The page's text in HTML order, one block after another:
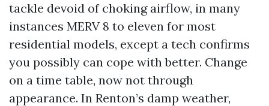
tackle devoid of choking airflow, in many
instances MERV 8 to eleven for most
residential models, except a tech confirms
you possibly can cope with better. Change
on a time table, now not through
appearance. In Renton’s damp weather,